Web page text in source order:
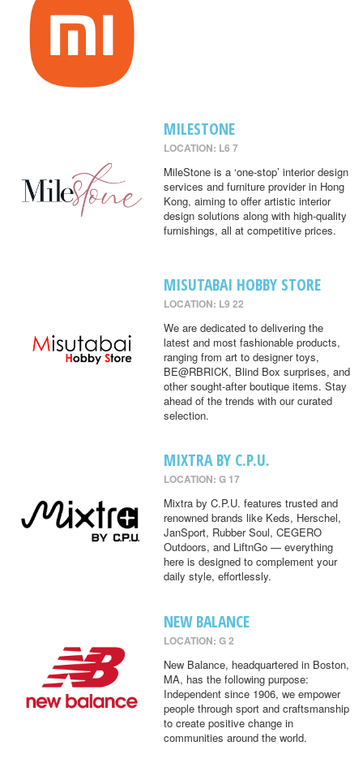
MILESTONE
LOCATION: L6 7
MileStone is a ‘one-stop’ interior design
services and furniture provider in Hong
Kong, aiming to offer artistic interior
design solutions along with high-quality
furnishings, all at competitive prices.
MISUTABAI HOBBY STORE
LOCATION: L9 22
We are dedicated to delivering the
latest and most fashionable products,
ranging from art to designer toys,
BE@RBRICK, Blind Box surprises, and
other sought-after boutique items. Stay
ahead of the trends with our curated
selection.
MIXTRA BY C.P.U.
LOCATION: G 17
Mixtra by C.P.U. features trusted and
renowned brands like Keds, Herschel,
JanSport, Rubber Soul, CEGERO
Outdoors, and LiftnGo — everything
here is designed to complement your
daily style, effortlessly.
NEW BALANCE
LOCATION: G 2
New Balance, headquartered in Boston,
MA, has the following purpose:
Independent since 1906, we empower
people through sport and craftsmanship
to create positive change in
communities around the world.